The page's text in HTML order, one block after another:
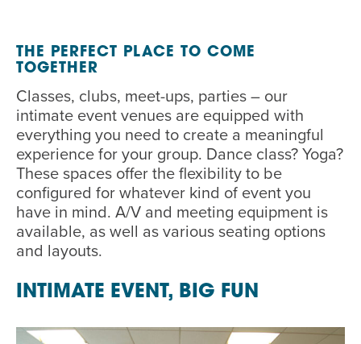
THE PERFECT PLACE TO COME
TOGETHER
Classes, clubs, meet-ups, parties – our
intimate event venues are equipped with
everything you need to create a meaningful
experience for your group. Dance class? Yoga?
These spaces offer the flexibility to be
configured for whatever kind of event you
have in mind. A/V and meeting equipment is
available, as well as various seating options
and layouts.
INTIMATE EVENT, BIG FUN